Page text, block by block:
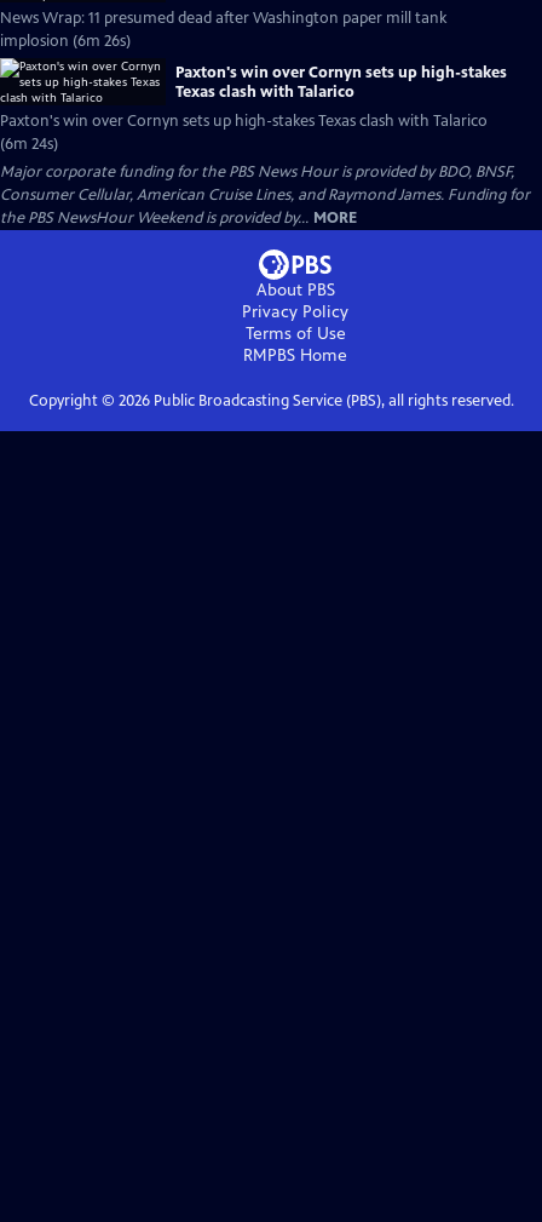
News Wrap: 11 presumed dead after Washington paper mill tank
implosion (6m 26s)
Paxton's win over Cornyn sets up high-stakes
Texas clash with Talarico
Paxton's win over Cornyn sets up high-stakes Texas clash with Talarico
(6m 24s)
Major corporate funding for the PBS News Hour is provided by BDO, BNSF,
Consumer Cellular, American Cruise Lines, and Raymond James. Funding for
the PBS NewsHour Weekend is provided by... MORE
About PBS
Privacy Policy
Terms of Use
RMPBS Home
Copyright © 2026Public Broadcasting Service (PBS), all rights reserved.